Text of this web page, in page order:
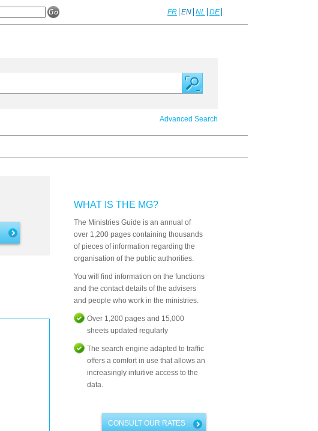
FR EN NL DE
Advanced Search
WHAT IS THE MG?
The Ministries Guide is an annual of
over 1,200 pages containing thousands
of pieces of information regarding the
organisation of the public authorities.
You will find information on the functions
and the contact details of the advisers
and people who work in the ministries.
Over 1,200 pages and 15,000
sheets updated regularly
The search engine adapted to traffic
offers a comfort in use that allows an
increasingly intuitive access to the
data.
CONSULT OUR RATES